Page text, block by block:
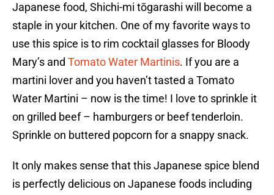
Japanese food, Shichi-mi tōgarashi will become a
staple in your kitchen. One of my favorite ways to
use this spice is to rim cocktail glasses for Bloody
Mary’s and Tomato Water Martinis. If you are a
martini lover and you haven’t tasted a Tomato
Water Martini – now is the time! I love to sprinkle it
on grilled beef – hamburgers or beef tenderloin.
Sprinkle on buttered popcorn for a snappy snack.
It only makes sense that this Japanese spice blend
is perfectly delicious on Japanese foods including